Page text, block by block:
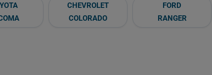
CHEVROLET
COLORADO
FORD
RANGER